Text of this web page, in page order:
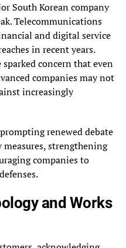
South Korean company
Telecommunications
and digital service
in recent years.
concern that even
companies may not
increasingly
renewed debate
strengthening
companies to
and Works